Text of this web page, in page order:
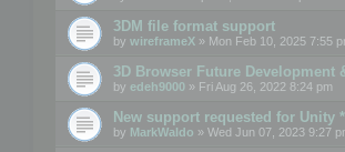
3DM file format support
by wireframeX » Mon Feb 10, 2025 7:55
3D Browser Future Development
by edeh9000 » Fri Aug 26, 2022 8:24 pm
New support requested for Unity
by MarkWaldo » Wed Jun 07, 2023 9:27